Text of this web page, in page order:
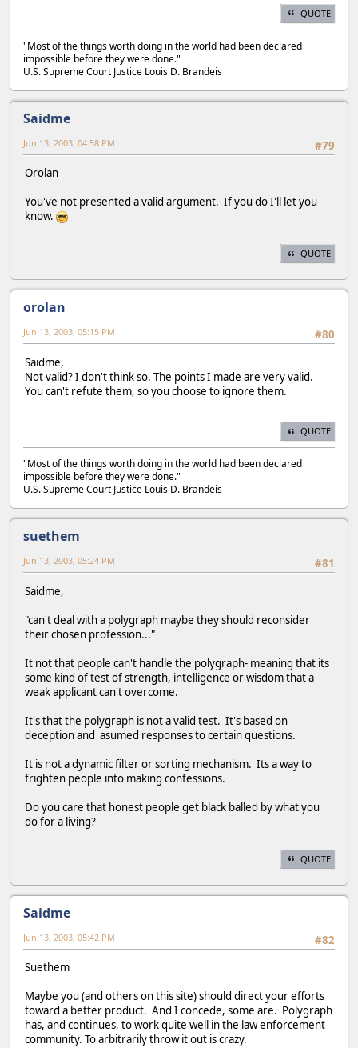
QUOTE
"Most of the things worth doing in the world had been declared
impossible before they were done."
U.S. Supreme Court Justice Louis D. Brandeis
Saidme
#79
Jun 13, 2003, 04:58 PM
Orolan
You've not presented a valid argument. If you do I'll let you
know.
QUOTE
orolan
#80
Jun 13, 2003, 05:15 PM
Saidme,
Not valid? I don't think so. The points I made are very valid.
You can't refute them, so you choose to ignore them.
QUOTE
"Most of the things worth doing in the world had been declared
impossible before they were done."
U.S. Supreme Court Justice Louis D. Brandeis
suethem
#81
Jun 13, 2003, 05:24 PM
Saidme,
"can't deal with a polygraph maybe they should reconsider
their chosen profession..."
It not that people can't handle the polygraph- meaning that its
some kind of test of strength, intelligence or wisdom that a
weak applicant can't overcome.
It's that the polygraph is not a valid test. It's based on
deception and asumed responses to certain questions.
It is not a dynamic filter or sorting mechanism. Its a way to
frighten people into making confessions.
Do you care that honest people get black balled by what you
do for a living?
QUOTE
Saidme
#82
Jun 13, 2003, 05:42 PM
Suethem
Maybe you (and others on this site) should direct your efforts
toward a better product. And I concede, some are. Polygraph
has, and continues, to work quite well in the law enforcement
community. To arbitrarily throw it out is crazy.